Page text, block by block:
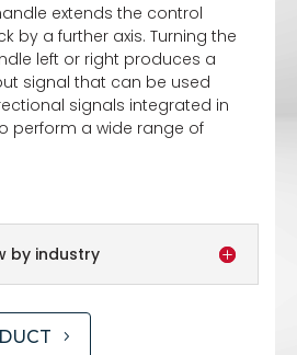
extends the control
by a further axis. Turning the
left or right produces a
signal that can be used
signals integrated in
perform a wide range of
by industry